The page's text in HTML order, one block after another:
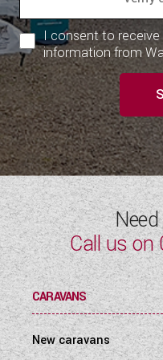
WESTFALIA
I consent to
information from
Call us on
CARAVANS
New caravans